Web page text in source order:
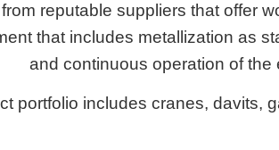
reputable suppliers that offer
that includes metallization as
and continuous operation of the
portfolio includes cranes, davits,